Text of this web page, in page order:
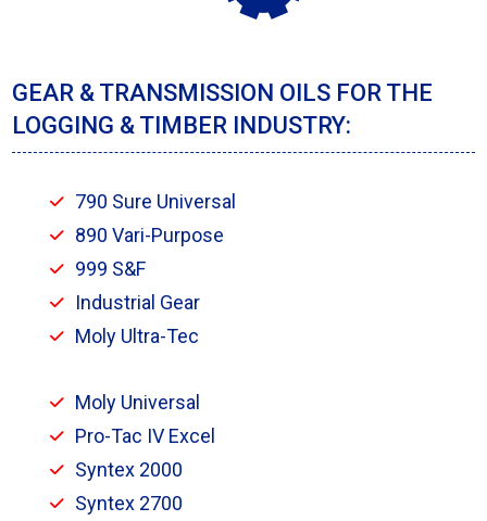
GEAR & TRANSMISSION OILS FOR THE
LOGGING & TIMBER INDUSTRY:
790 Sure Universal
890 Vari-Purpose
999 S&F
Industrial Gear
Moly Ultra-Tec
Moly Universal
Pro-Tac IV Excel
Syntex 2000
Syntex 2700